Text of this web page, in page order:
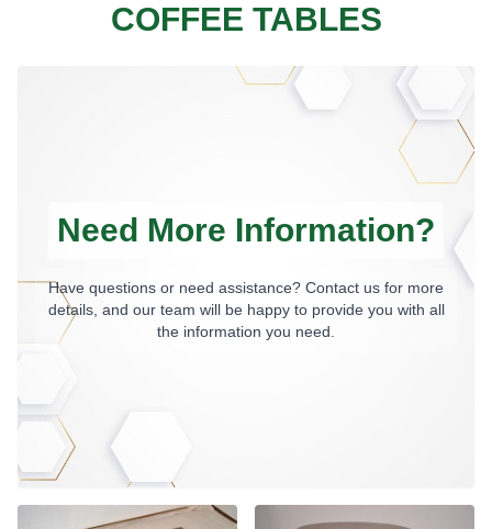
COFFEE TABLES
Need More Information?
Have questions or need assistance? Contact us for more
details, and our team will be happy to provide you with all
the information you need.